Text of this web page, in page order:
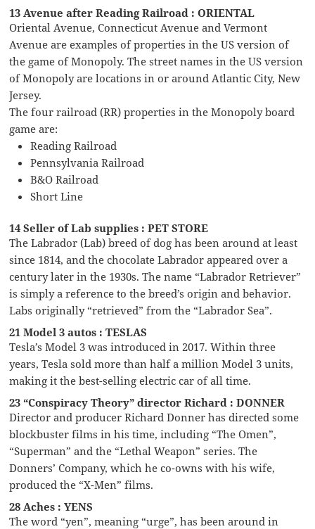
13 Avenue after Reading Railroad : ORIENTAL
Oriental Avenue, Connecticut Avenue and Vermont
Avenue are examples of properties in the US version of
the game of Monopoly. The street names in the US version
of Monopoly are locations in or around Atlantic City, New
Jersey.
The four railroad (RR) properties in the Monopoly board
game are:
Reading Railroad
Pennsylvania Railroad
B&O Railroad
Short Line
14 Seller of Lab supplies : PET STORE
The Labrador (Lab) breed of dog has been around at least
since 1814, and the chocolate Labrador appeared over a
century later in the 1930s. The name “Labrador Retriever”
is simply a reference to the breed’s origin and behavior.
Labs originally “retrieved” from the “Labrador Sea”.
21 Model 3 autos : TESLAS
Tesla’s Model 3 was introduced in 2017. Within three
years, Tesla sold more than half a million Model 3 units,
making it the best-selling electric car of all time.
23 “Conspiracy Theory” director Richard : DONNER
Director and producer Richard Donner has directed some
blockbuster films in his time, including “The Omen”,
“Superman” and the “Lethal Weapon” series. The
Donners’ Company, which he co-owns with his wife,
produced the “X-Men” films.
28 Aches : YENS
The word “yen”, meaning “urge”, has been around in